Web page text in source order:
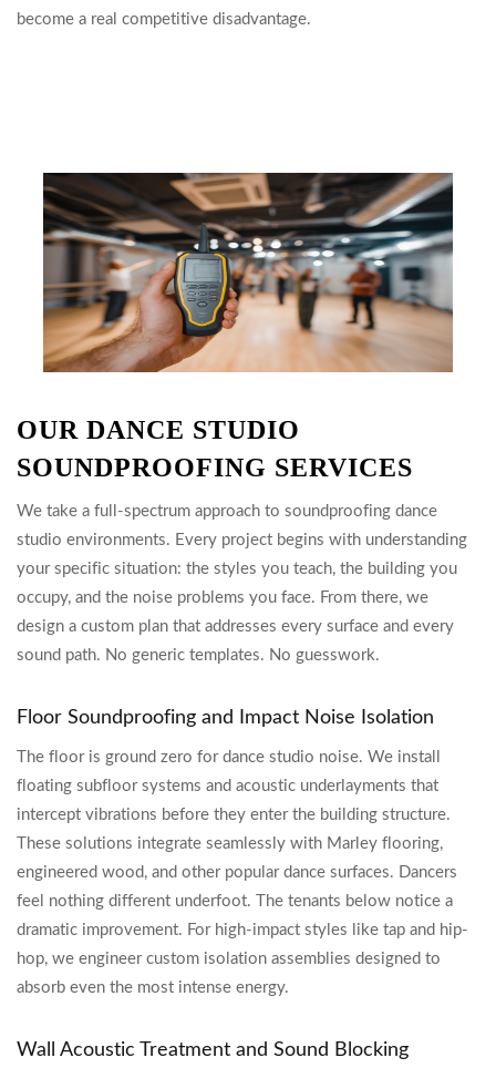
become a real competitive disadvantage.
OUR DANCE STUDIO
SOUNDPROOFING SERVICES
We take a full-spectrum approach to soundproofing dance
studio environments. Every project begins with understanding
your specific situation: the styles you teach, the building you
occupy, and the noise problems you face. From there, we
design a custom plan that addresses every surface and every
sound path. No generic templates. No guesswork.
Floor Soundproofing and Impact Noise Isolation
The floor is ground zero for dance studio noise. We install
floating subfloor systems and acoustic underlayments that
intercept vibrations before they enter the building structure.
These solutions integrate seamlessly with Marley flooring,
engineered wood, and other popular dance surfaces. Dancers
feel nothing different underfoot. The tenants below notice a
dramatic improvement. For high-impact styles like tap and hip-
hop, we engineer custom isolation assemblies designed to
absorb even the most intense energy.
Wall Acoustic Treatment and Sound Blocking